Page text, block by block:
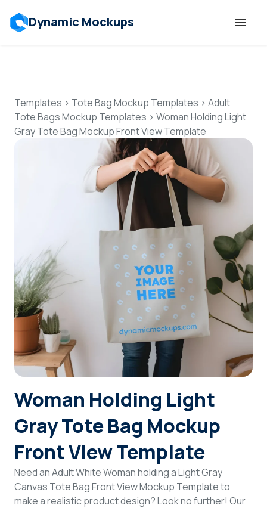
Dynamic Mockups
Features
Resources
Mockup API
Pricing
Talk to Human
Login
Sign Up
Templates > Tote Bag Mockup Templates > Adult
Tote Bags Mockup Templates > Woman Holding Light
Gray Tote Bag Mockup Front View Template
Woman Holding Light
Gray Tote Bag Mockup
Front View Template
Need an Adult White Woman holding a Light Gray
Canvas Tote Bag Front View Mockup Template to
make a realistic product design? Look no further! Our